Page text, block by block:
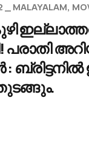
MALAYALAM
പരാതി
: